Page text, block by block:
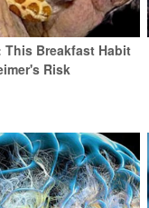
Breakfast Habit
Risk